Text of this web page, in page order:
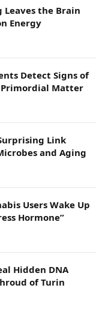
Leaves the Brain
Energy
Detect Signs of
Primordial Matter
Link
and Aging
Users Wake Up
Hormone”
Hidden DNA
of Turin